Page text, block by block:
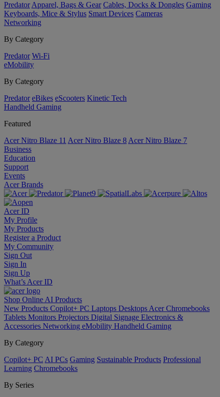
Predator Apparel, Bags & Gear Cables, Docks & Dongles Gaming
Keyboards, Mice & Stylus Smart Devices Cameras
Networking
By Category
Predator Wi-Fi
eMobility
By Category
Predator eBikes eScooters Kinetic Tech
Handheld Gaming
Featured
Acer Nitro Blaze 11 Acer Nitro Blaze 8 Acer Nitro Blaze 7
Business
Education
Support
Events
Acer Brands
Acer ID
My Profile
My Products
Register a Product
My Community
Sign Out
Sign In
Sign Up
What’s Acer ID
Shop Online AI Products
New Products Copilot+ PC Laptops Desktops Acer Chromebooks
Tablets Monitors Projectors Digital Signage Electronics &
Accessories Networking eMobility Handheld Gaming
By Category
Copilot+ PC AI PCs Gaming Sustainable Products Professional
Learning Chromebooks
By Series